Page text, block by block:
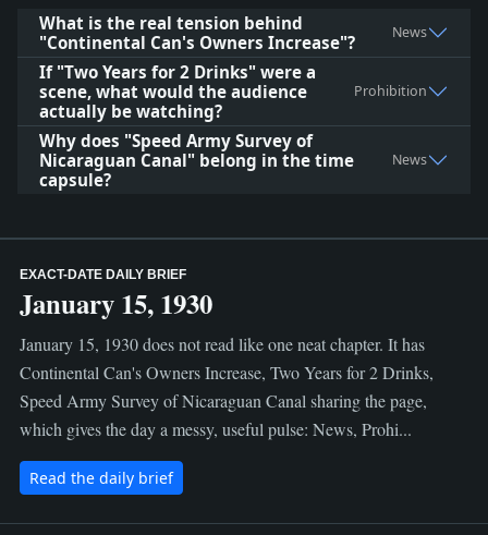
What is the real tension behind
"Continental Can's Owners Increase"?
News
If "Two Years for 2 Drinks" were a
scene, what would the audience
actually be watching?
Prohibition
Why does "Speed Army Survey of
Nicaraguan Canal" belong in the time
capsule?
News
EXACT-DATE DAILY BRIEF
January 15, 1930
January 15, 1930 does not read like one neat chapter. It has
Continental Can's Owners Increase, Two Years for 2 Drinks,
Speed Army Survey of Nicaraguan Canal sharing the page,
which gives the day a messy, useful pulse: News, Prohi...
Read the daily brief